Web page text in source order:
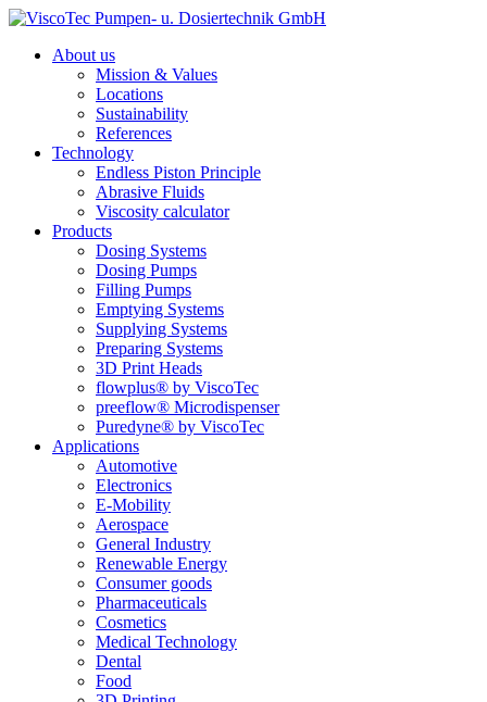
About us
Mission & Values
Locations
Sustainability
References
Technology
Endless Piston Principle
Abrasive Fluids
Viscosity calculator
Products
Dosing Systems
Dosing Pumps
Filling Pumps
Emptying Systems
Supplying Systems
Preparing Systems
3D Print Heads
flowplus® by ViscoTec
preeflow® Microdispenser
Puredyne® by ViscoTec
Applications
Automotive
Electronics
E-Mobility
Aerospace
General Industry
Renewable Energy
Consumer goods
Pharmaceuticals
Cosmetics
Medical Technology
Dental
Food